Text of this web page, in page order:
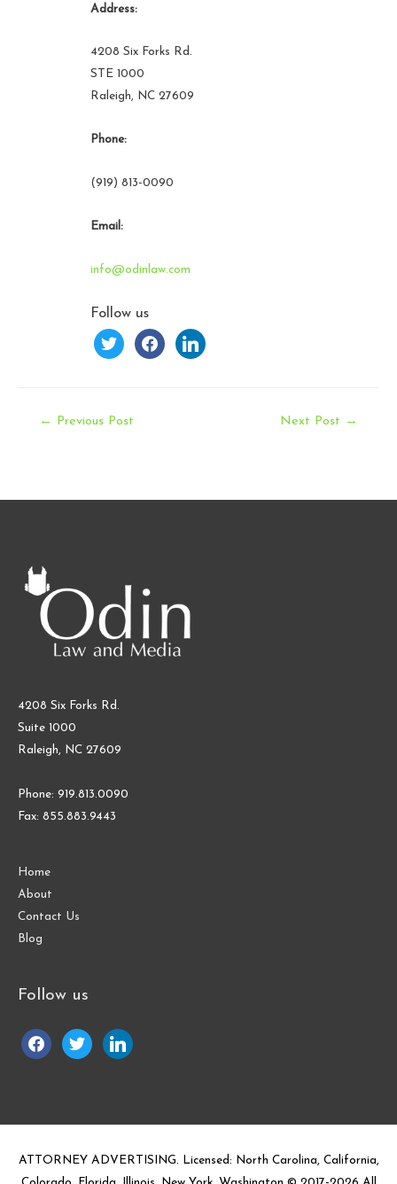
Address:
4208 Six Forks Rd.
STE 1000
Raleigh, NC 27609
Phone:
(919) 813-0090
Email:
info@odinlaw.com
Follow us
twitter facebooklinkedin
Post
← Previous Post Next Post →
4208 Six Forks Rd.
Suite 1000
Raleigh, NC 27609
Phone: 919.813.0090
Fax: 855.883.9443
Home
About
Contact Us
Blog
Follow us
facebooktwitter linkedin
ATTORNEY ADVERTISING. Licensed: North Carolina, California,